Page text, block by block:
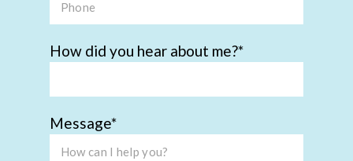
How did you hear about me?
Message